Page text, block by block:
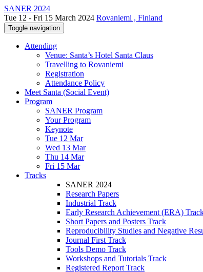
SANER 2024
Tue 12 - Fri 15 March 2024 Rovaniemi , Finland
Toggle navigation
Attending
Venue: Santa’s Hotel Santa Claus
Travelling to Rovaniemi
Registration
Attendance Policy
Meet Santa (Social Event)
Program
SANER Program
Your Program
Keynote
Tue 12 Mar
Wed 13 Mar
Thu 14 Mar
Fri 15 Mar
Tracks
SANER 2024
Research Papers
Industrial Track
Early Research Achievement (ERA)
Short Papers and Posters Track
Reproducibility Studies and Negative
Journal First Track
Tools Demo Track
Workshops and Tutorials Track
Registered Report Track